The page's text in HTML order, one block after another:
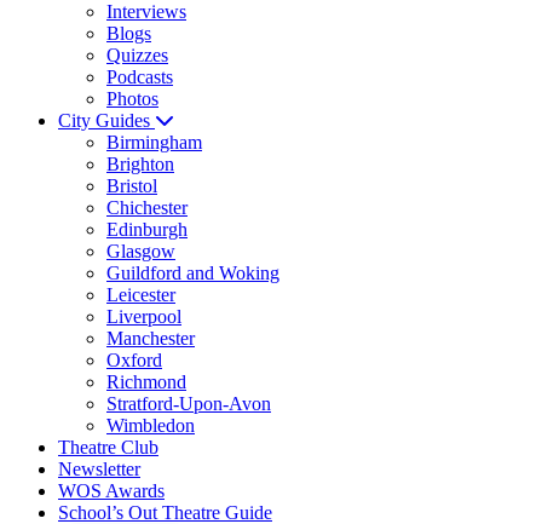
Interviews
Blogs
Quizzes
Podcasts
Photos
City Guides
Birmingham
Brighton
Bristol
Chichester
Edinburgh
Glasgow
Guildford and Woking
Leicester
Liverpool
Manchester
Oxford
Richmond
Stratford-Upon-Avon
Wimbledon
Theatre Club
Newsletter
WOS Awards
School’s Out Theatre Guide